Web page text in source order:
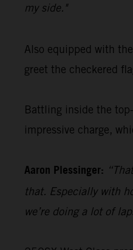
my side."
Also equipped with
greet the checkered
Battling inside the
impressive charge,
Aaron Plessinger:
that. Especially with
we’re doing a lot of